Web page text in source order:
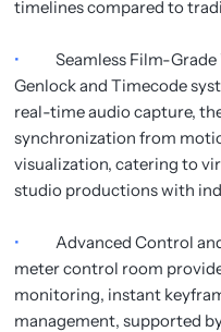
timelines compared to
•Seamless Film-
Genlock and Timecode
real-time audio capture,
synchronization from
visualization, catering to
studio productions with
•Advanced Control
meter control room
monitoring, instant
management, supported